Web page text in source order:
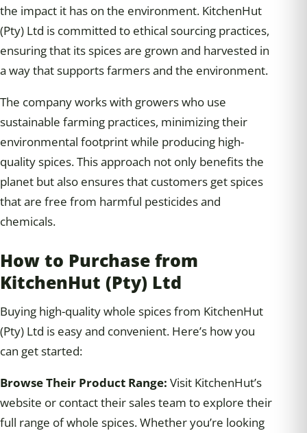
the impact it has on the environment. KitchenHut
(Pty) Ltd is committed to ethical sourcing practices,
ensuring that its spices are grown and harvested in
a way that supports farmers and the environment.
The company works with growers who use
sustainable farming practices, minimizing their
environmental footprint while producing high-
quality spices. This approach not only benefits the
planet but also ensures that customers get spices
that are free from harmful pesticides and
chemicals.
How to Purchase from
KitchenHut (Pty) Ltd
Buying high-quality whole spices from KitchenHut
(Pty) Ltd is easy and convenient. Here’s how you
can get started:
Browse Their Product Range: Visit KitchenHut’s
website or contact their sales team to explore their
full range of whole spices. Whether you’re looking